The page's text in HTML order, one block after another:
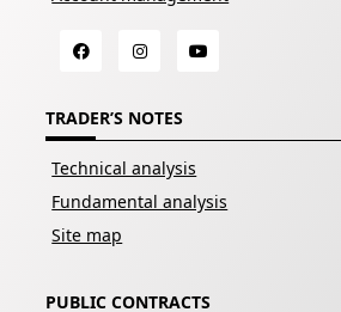
TRADER’S NOTES
Technical analysis
Fundamental analysis
Site map
PUBLIC CONTRACTS